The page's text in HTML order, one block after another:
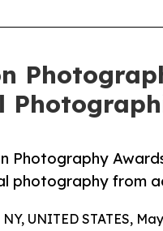
Photography
photography from
NY, UNITED STATES,